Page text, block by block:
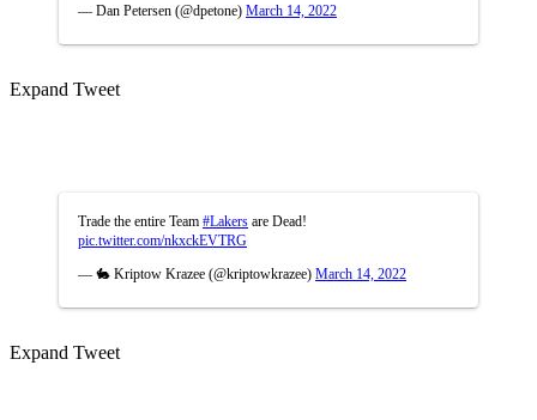
— Dan Petersen (@dpetone) March 14, 2022
Expand Tweet
Trade the entire Team #Lakers are Dead!
pic.twitter.com/nkxckEVTRG
— 🐇 Kriptow Krazee (@kriptowkrazee) March 14, 2022
Expand Tweet